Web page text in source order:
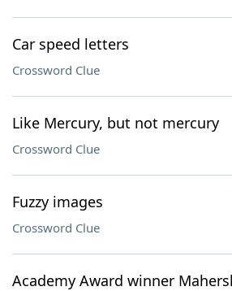
Car speed letters
Crossword Clue
Like Mercury, but not mercury
Crossword Clue
Fuzzy images
Crossword Clue
Academy Award winner